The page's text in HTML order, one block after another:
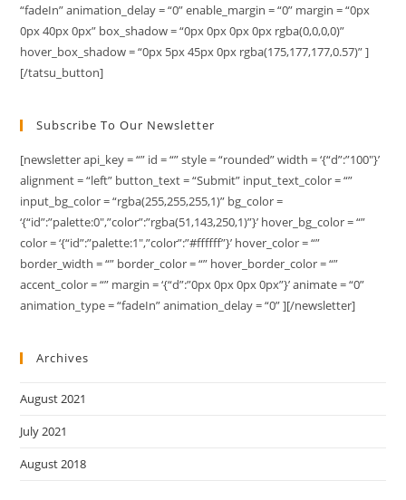
“fadeIn” animation_delay = “0” enable_margin = “0” margin = “0px
0px 40px 0px” box_shadow = “0px 0px 0px 0px rgba(0,0,0,0)”
hover_box_shadow = “0px 5px 45px 0px rgba(175,177,177,0.57)” ]
[/tatsu_button]
Subscribe To Our Newsletter
[newsletter api_key = “” id = “” style = “rounded” width = ‘{“d”:”100″}’
alignment = “left” button_text = “Submit” input_text_color = “”
input_bg_color = “rgba(255,255,255,1)” bg_color =
‘{“id”:”palette:0″,”color”:”rgba(51,143,250,1)”}’ hover_bg_color = “”
color = ‘{“id”:”palette:1″,”color”:”#ffffff”}’ hover_color = “”
border_width = “” border_color = “” hover_border_color = “”
accent_color = “” margin = ‘{“d”:”0px 0px 0px 0px”}’ animate = “0”
animation_type = “fadeIn” animation_delay = “0” ][/newsletter]
Archives
August 2021
July 2021
August 2018